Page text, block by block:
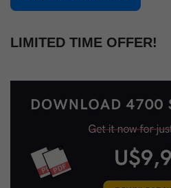
LIMITED TIME OFFER!